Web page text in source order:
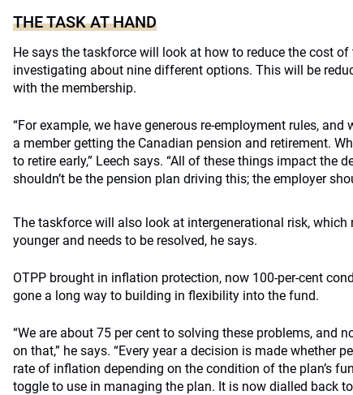
THE TASK AT HAND
He says the taskforce will look at how to reduce the cost
investigating about nine different options. This will be
with the membership.
“For example, we have generous re-employment rules,
a member getting the Canadian pension and retirement.
to retire early,” Leech says. “All of these things impact the
shouldn’t be the pension plan driving this; the employer
The taskforce will also look at intergenerational risk,
younger and needs to be resolved, he says.
OTPP brought in inflation protection, now 100-per-cent
gone a long way to building in flexibility into the fund.
“We are about 75 per cent to solving these problems, and
on that,” he says. “Every year a decision is made whether
rate of inflation depending on the condition of the plan’s
toggle to use in managing the plan. It is now dialled back